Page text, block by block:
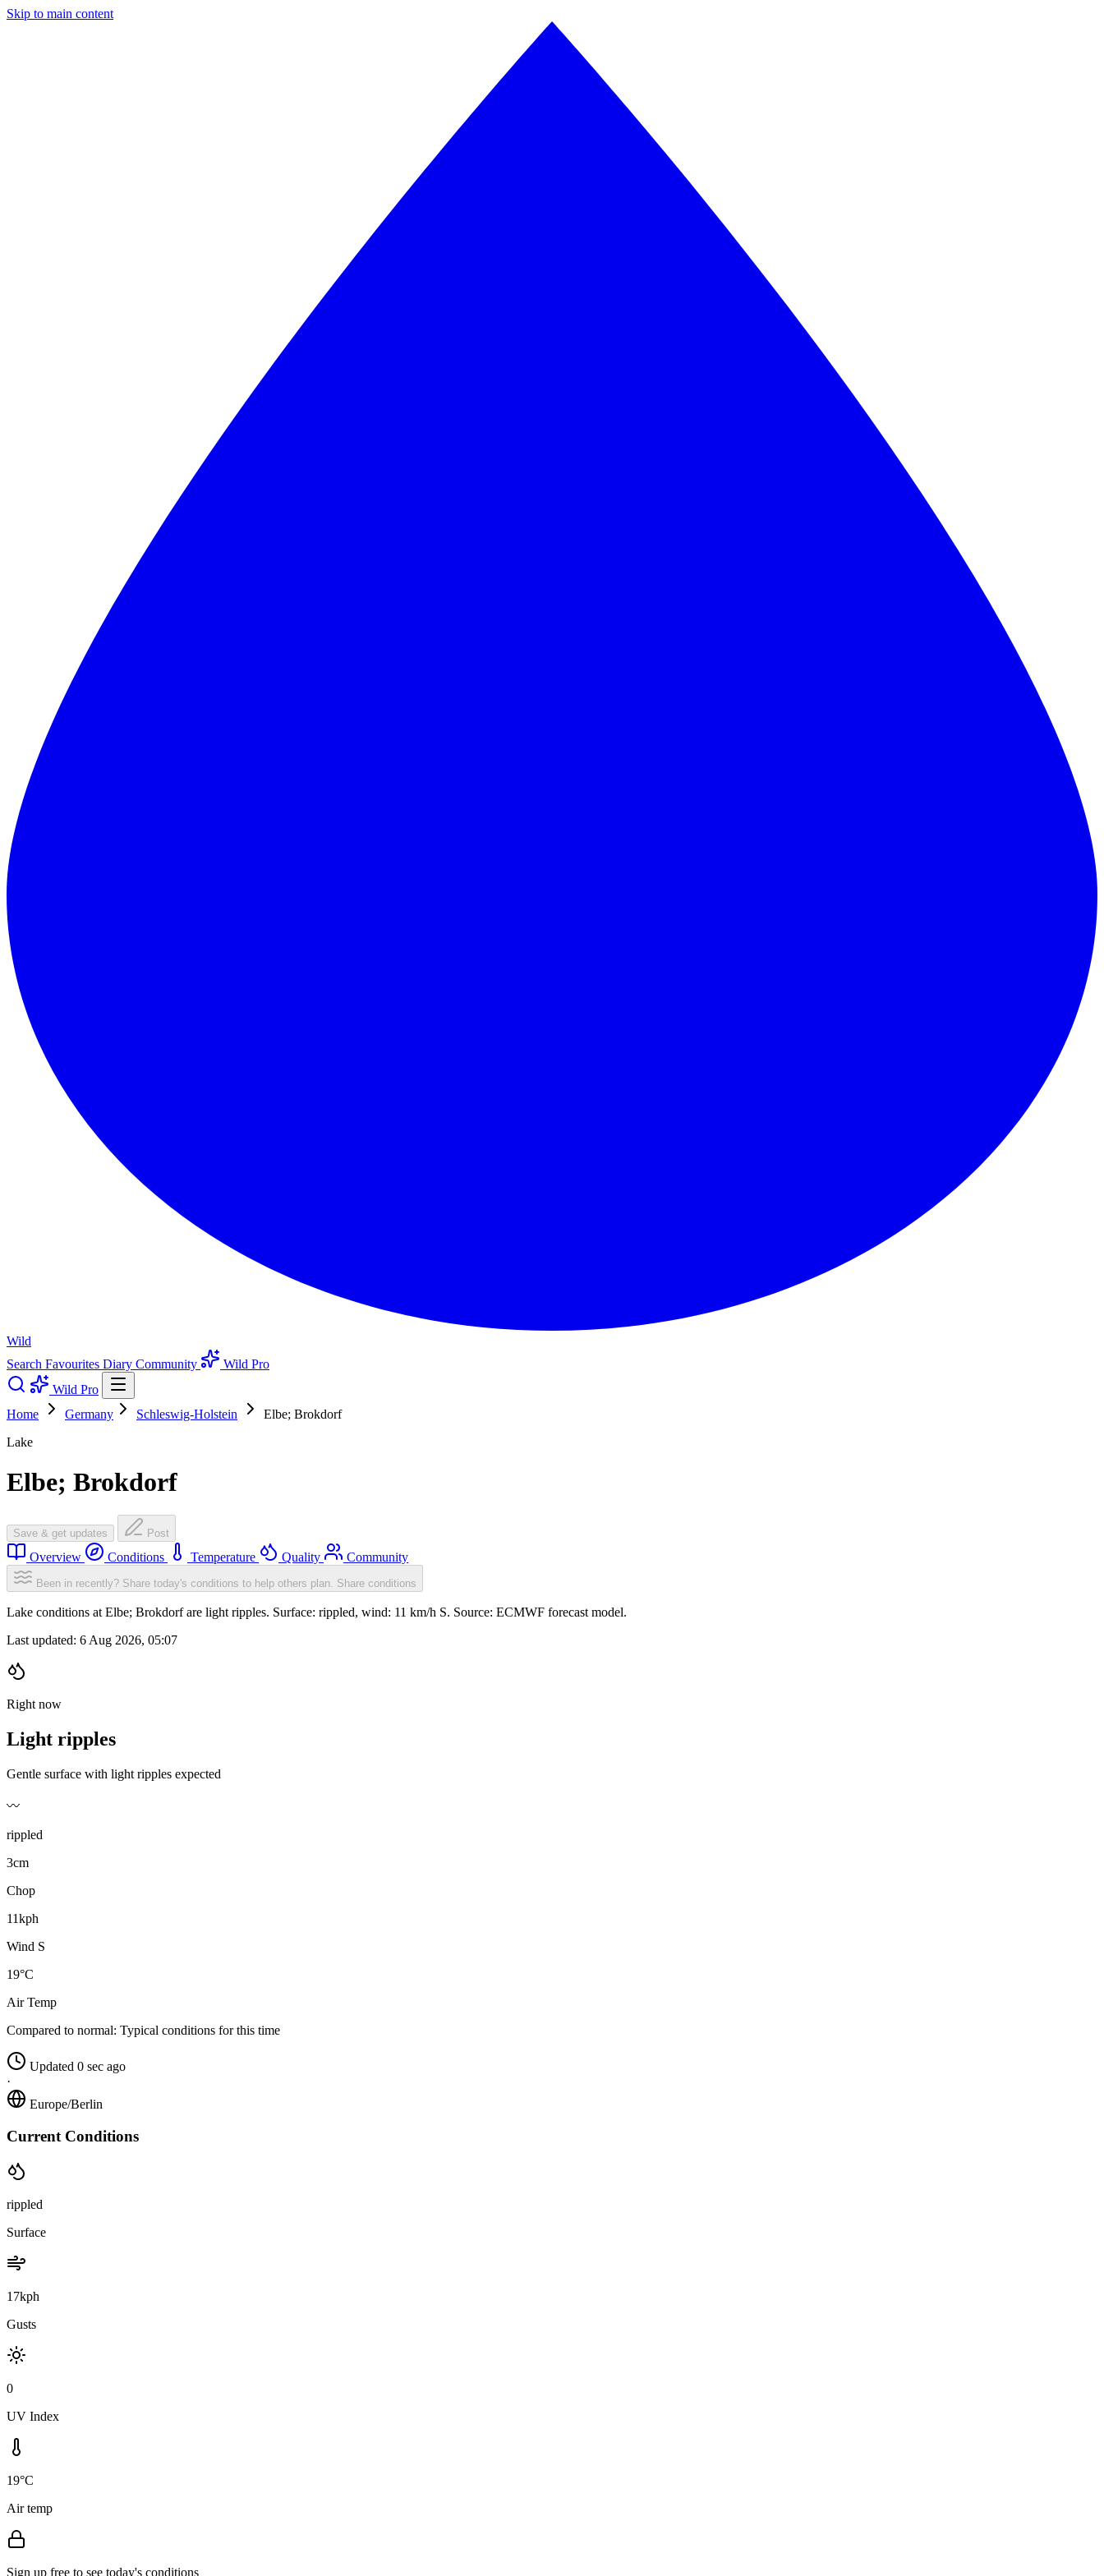
Skip to main content
Wild
Search Favourites Diary Community
Wild Pro
Wild Pro
Home
Germany Schleswig-Holstein
Elbe; Brokdorf
Lake
Elbe; Brokdorf
Save & get updates Post
Overview Conditions Temperature Quality Community
Been in recently? Share today's conditions to help others plan. Share conditions
Lake conditions at Elbe; Brokdorf are light ripples. Surface: rippled, wind: 11 km/h S. Source: ECMWF forecast model.
Last updated: 6 Aug 2026, 05:07
Right now
Light ripples
Gentle surface with light ripples expected
〰️
rippled
3cm
Chop
11kph
Wind S
19°C
Air Temp
Compared to normal: Typical conditions for this time
Updated 0 sec ago
·
Europe/Berlin
Current Conditions
rippled
Surface
17kph
Gusts
0
UV Index
19°C
Air temp
Sign up free to see today's conditions